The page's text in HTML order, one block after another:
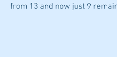
from 13 and now just 9